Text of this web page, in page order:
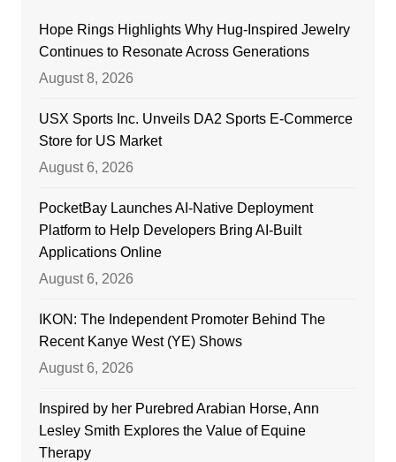
Hope Rings Highlights Why Hug-Inspired Jewelry
Continues to Resonate Across Generations
August 8, 2026
USX Sports Inc. Unveils DA2 Sports E-Commerce
Store for US Market
August 6, 2026
PocketBay Launches AI-Native Deployment
Platform to Help Developers Bring AI-Built
Applications Online
August 6, 2026
IKON: The Independent Promoter Behind The
Recent Kanye West (YE) Shows
August 6, 2026
Inspired by her Purebred Arabian Horse, Ann
Lesley Smith Explores the Value of Equine
Therapy